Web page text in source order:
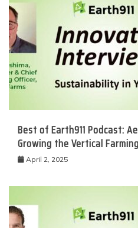
Best of Earth911 Podcast:
Growing the Vertical
April 2, 2025